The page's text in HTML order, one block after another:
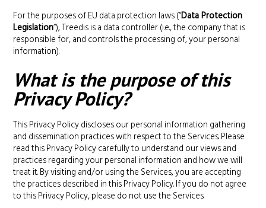
For the purposes of EU data protection laws (“Data Protection
Legislation“), Treedis is a data controller (i.e., the company that is
responsible for, and controls the processing of, your personal
information).
What is the purpose of this
Privacy Policy?
This Privacy Policy discloses our personal information gathering
and dissemination practices with respect to the Services. Please
read this Privacy Policy carefully to understand our views and
practices regarding your personal information and how we will
treat it. By visiting and/or using the Services, you are accepting
the practices described in this Privacy Policy. If you do not agree
to this Privacy Policy, please do not use the Services.